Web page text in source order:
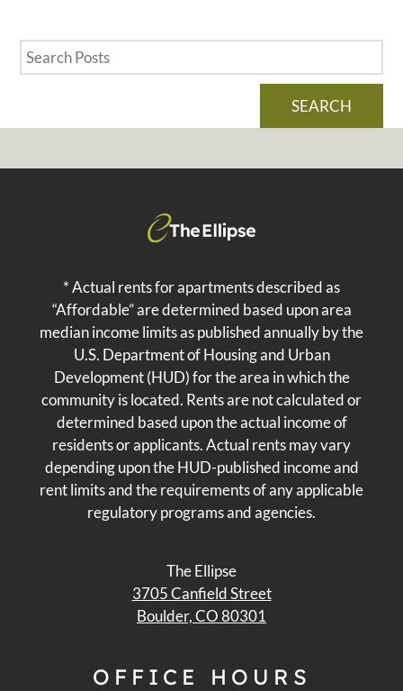
SEARCH
* Actual rents for apartments described as
“Affordable” are determined based upon area
median income limits as published annually by the
U.S. Department of Housing and Urban
Development (HUD) for the area in which the
community is located. Rents are not calculated or
determined based upon the actual income of
residents or applicants. Actual rents may vary
depending upon the HUD-published income and
rent limits and the requirements of any applicable
regulatory programs and agencies.
The Ellipse
3705 Canfield Street
Boulder, CO 80301
OFFICE HOURS